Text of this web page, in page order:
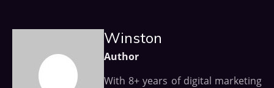
Winston
Author
With 8+ years of digital marketing